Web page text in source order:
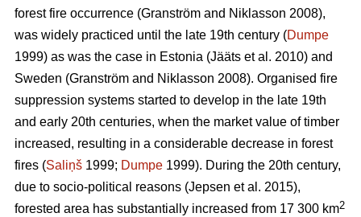
forest fire occurrence (Granström and Niklasson 2008),
was widely practiced until the late 19th century (Dumpe
1999) as was the case in Estonia (Jääts et al. 2010) and
Sweden (Granström and Niklasson 2008). Organised fire
suppression systems started to develop in the late 19th
and early 20th centuries, when the market value of timber
increased, resulting in a considerable decrease in forest
fires (Saliņš 1999; Dumpe 1999). During the 20th century,
due to socio-political reasons (Jepsen et al. 2015),
forested area has substantially increased from 17 300 km2